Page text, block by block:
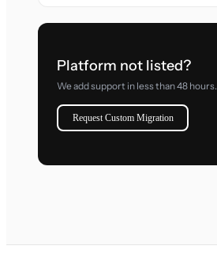
Platform not listed?
We add support in less than 48 hours.
Request Custom Migration